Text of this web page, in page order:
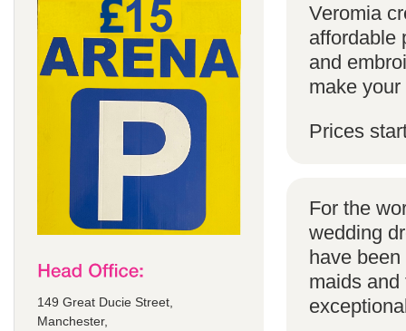
149 Great Ducie Street,
Manchester,
Veromia
affordable
and
make
Prices
For the
wedding
have
maids